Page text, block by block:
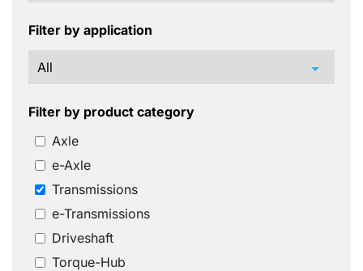
Filter by application
arrow_drop_down
Filter by product category
Axle
e-Axle
Transmissions
e-Transmissions
Driveshaft
Torque-Hub